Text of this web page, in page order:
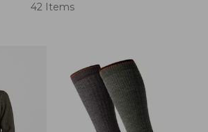
42 Items